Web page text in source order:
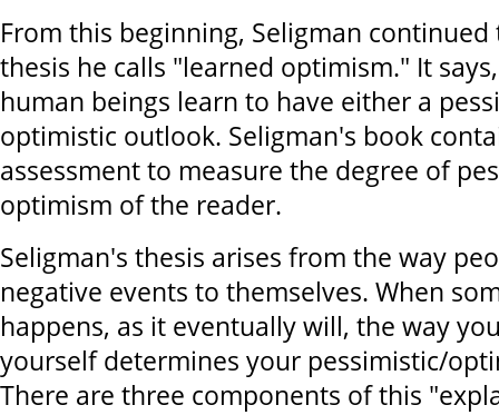
From this beginning, Seligman
thesis he calls "learned optimism." It
human beings learn to have either a
optimistic outlook. Seligman's book
assessment to measure the degree of
optimism of the reader.
Seligman's thesis arises from the way
negative events to themselves. When
happens, as it eventually will, the way
yourself determines your pessimistic/
There are three components of this